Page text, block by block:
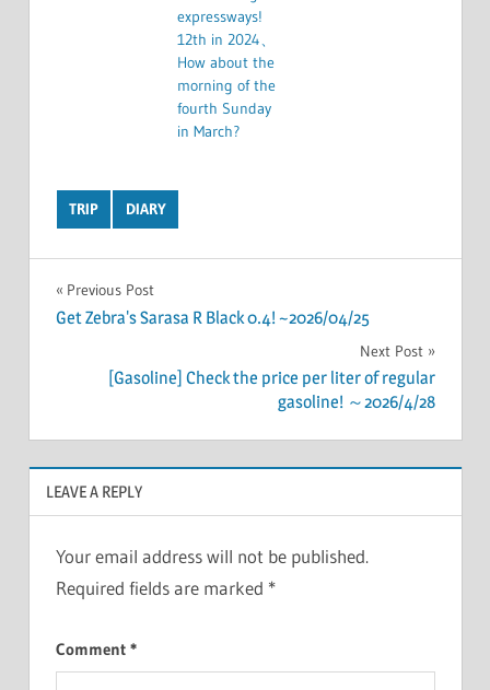
expressways!
12th in 2024、
How about the
morning of the
fourth Sunday
in March?
TRIP DIARY
Post
Previous Post
Get Zebra's Sarasa R Black 0.4! ~2026/04/25
Next Post
[Gasoline] Check the price per liter of regular
gasoline! ～2026/4/28
LEAVE A REPLY
Your email address will not be published.
Required fields are marked *
Comment *